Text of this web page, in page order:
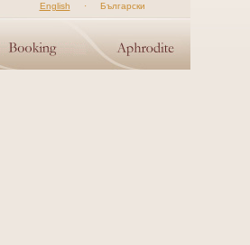
English · Български